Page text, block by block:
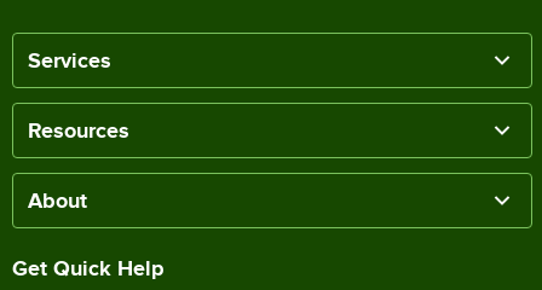
Services
Resources
About
Get Quick Help